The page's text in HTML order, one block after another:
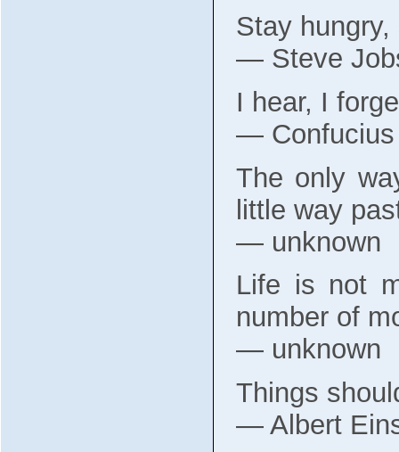
Stay
― Steve
I hear, I
― Confucius
The only
little way
― unknown
Life is not
number of
― unknown
Things
― Albert